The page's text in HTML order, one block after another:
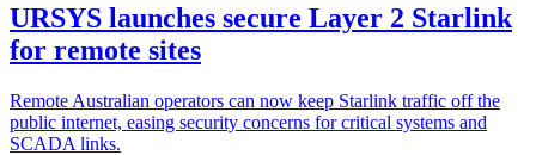
URSYS launches secure Layer 2 Starlink
for remote sites
Remote Australian operators can now keep Starlink traffic off the
public internet, easing security concerns for critical systems and
SCADA links.